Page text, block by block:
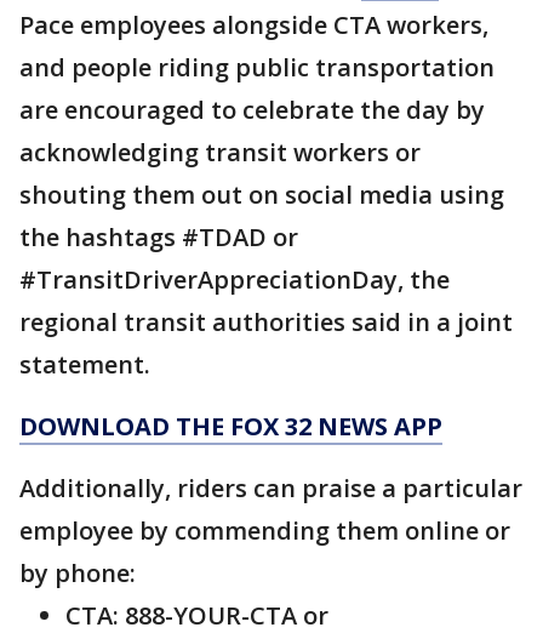
Pace employees alongside CTA workers,
and people riding public transportation
are encouraged to celebrate the day by
acknowledging transit workers or
shouting them out on social media using
the hashtags #TDAD or
#TransitDriverAppreciationDay, the
regional transit authorities said in a joint
statement.
DOWNLOAD THE FOX 32 NEWS APP
Additionally, riders can praise a particular
employee by commending them online or
by phone:
CTA: 888-YOUR-CTA or